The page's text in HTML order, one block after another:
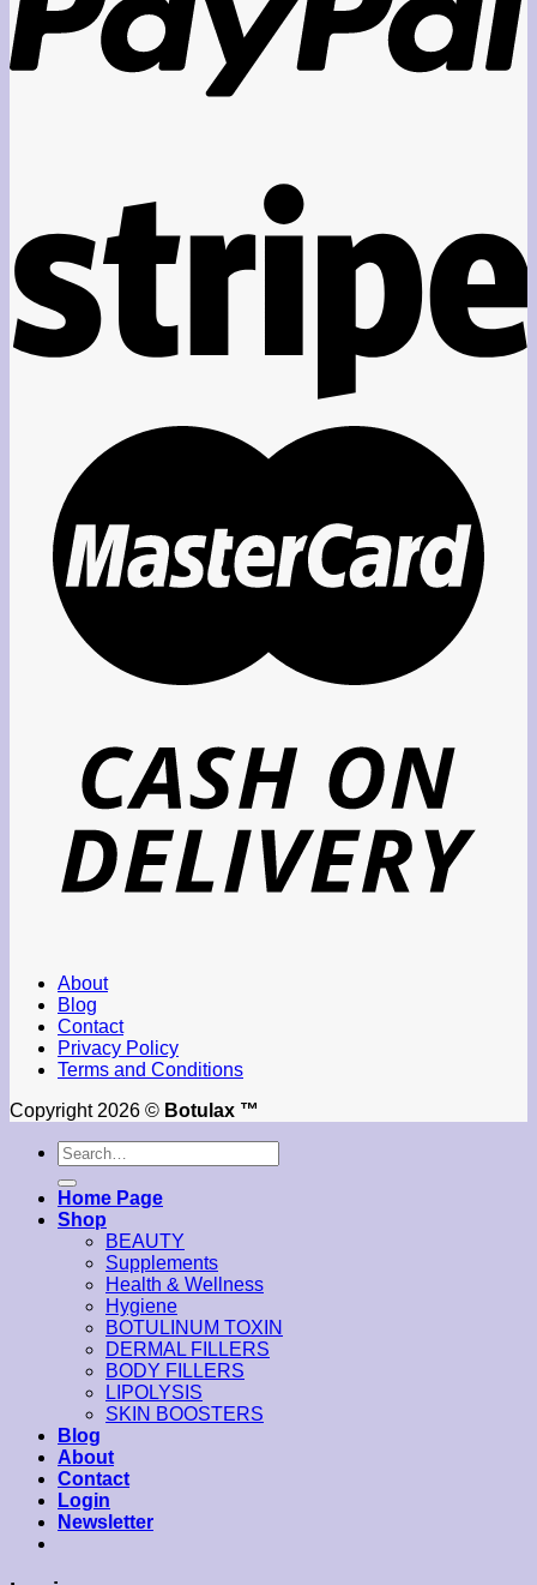
About
Blog
Contact
Privacy Policy
Terms and Conditions
Copyright 2026 © Botulax ™
Search
for:
Home Page
Shop
BEAUTY
Supplements
Health & Wellness
Hygiene
BOTULINUM TOXIN
DERMAL FILLERS
BODY FILLERS
LIPOLYSIS
SKIN BOOSTERS
Blog
About
Contact
Login
Newsletter